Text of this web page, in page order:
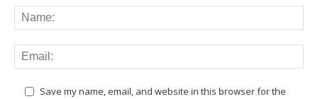
Save my name, email, and website in this browser for the